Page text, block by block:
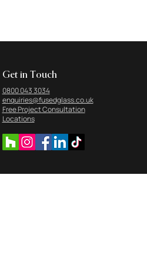
Get in Touch
0800 043 3034
enquiries@fusedglass.co.uk
Free Project Consultation
Locations